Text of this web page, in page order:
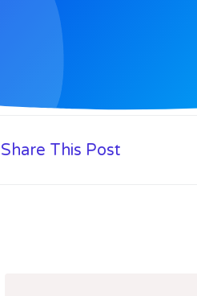
Share This Post